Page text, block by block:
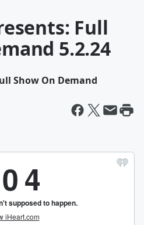
Full
5.2.24
Show On Demand